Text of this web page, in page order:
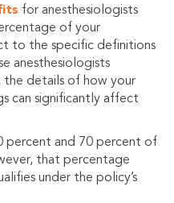
for anesthesiologists
of your
to the specific definitions
anesthesiologists
the details of how your
can significantly affect
percent and 70 percent of
that percentage
under the policy’s